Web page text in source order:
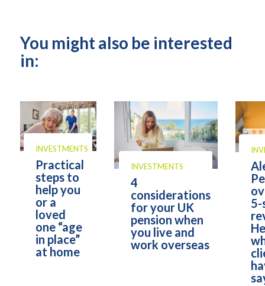
You might also be interested
in:
INVESTMENTS
Practical
steps to
help you
or a
loved
one “age
in place”
at home
INVESTMENTS
4
considerations
for your UK
pension when
you live and
work overseas